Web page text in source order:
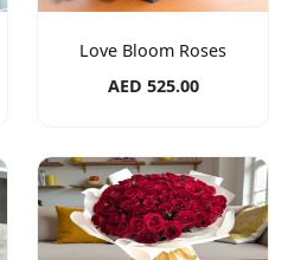
Love Bloom Roses
AED 525.00